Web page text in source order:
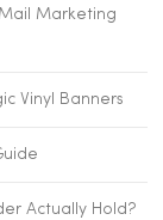
Marketing
Vinyl Banners
Actually Hold?